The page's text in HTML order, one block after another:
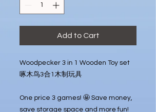
Add to Cart
Woodpecker 3 in 1 Wooden Toy set
啄木鸟3合1木制玩具
One price 3 games! 🤩 Save money,
save storage space and more fun!